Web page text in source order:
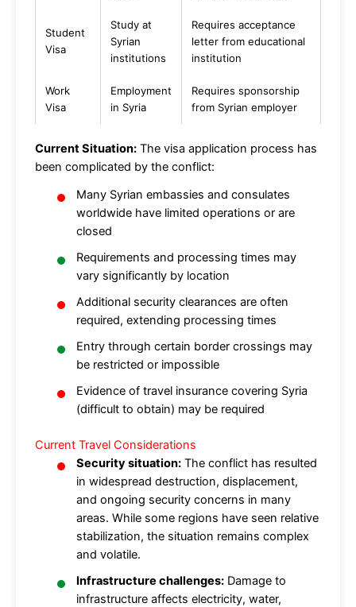
Student
Visa
Study at
Syrian
institutions
Requires acceptance
letter from educational
institution
Work
Visa
Employment
in Syria
Requires sponsorship
from Syrian employer
Current Situation: The visa application process has
been complicated by the conflict:
Many Syrian embassies and consulates
worldwide have limited operations or are
closed
Requirements and processing times may
vary significantly by location
Additional security clearances are often
required, extending processing times
Entry through certain border crossings may
be restricted or impossible
Evidence of travel insurance covering Syria
(difficult to obtain) may be required
Current Travel Considerations
Security situation: The conflict has resulted
in widespread destruction, displacement,
and ongoing security concerns in many
areas. While some regions have seen relative
stabilization, the situation remains complex
and volatile.
Infrastructure challenges: Damage to
infrastructure affects electricity, water,